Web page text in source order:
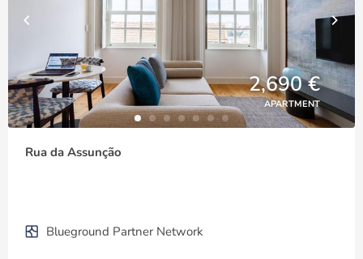
2,690 €
APARTMENT
Rua da Assunção
Blueground Partner Network